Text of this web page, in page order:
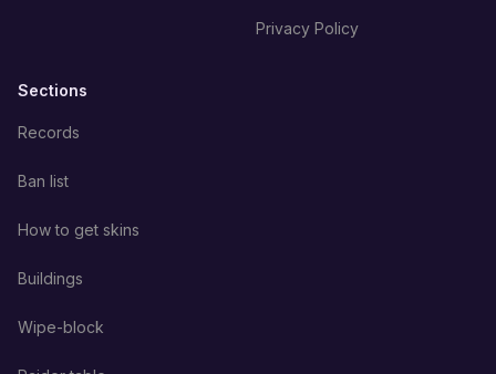
Privacy Policy
Sections
Records
Ban list
How to get skins
Buildings
Wipe-block